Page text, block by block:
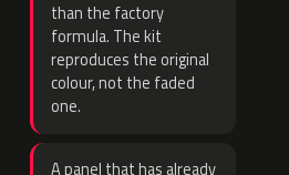
than the factory
formula. The kit
reproduces the original
colour, not the faded
one.
A panel that has already